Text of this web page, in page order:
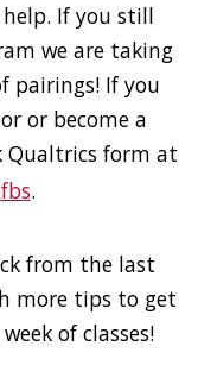
help. If you still
we are taking
pairings! If you
or become a
Qualtrics form at
.
from the last
more tips to get
of classes!